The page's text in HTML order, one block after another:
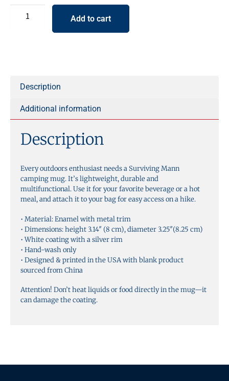
Add to cart
Description
Additional information
Description
Every outdoors enthusiast needs a Surviving Mann
camping mug. It’s lightweight, durable and
multifunctional. Use it for your favorite beverage or a hot
meal, and attach it to your bag for easy access on a hike.
• Material: Enamel with metal trim
• Dimensions: height 3.14″ (8 cm), diameter 3.25″(8.25 cm)
• White coating with a silver rim
• Hand-wash only
• Designed & printed in the USA with blank product
sourced from China
Attention! Don’t heat liquids or food directly in the mug—it
can damage the coating.